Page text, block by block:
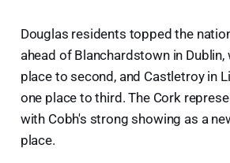
Douglas residents topped the
ahead of Blanchardstown in Dublin,
place to second, and Castletroy in
one place to third. The Cork
with Cobh's strong showing as a
place.